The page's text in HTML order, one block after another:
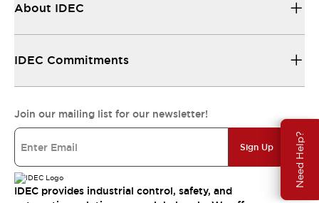
Need Help?
About IDEC
IDEC Commitments
Join our mailing list for our newsletter!
Sign Up
IDEC provides industrial control, safety, and